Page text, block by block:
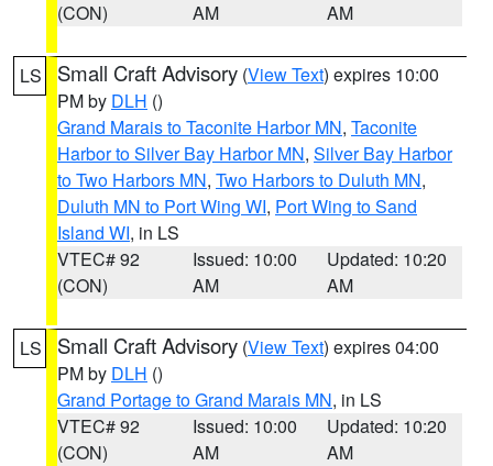
(CON)
AM
AM
LS Small Craft Advisory (View Text) expires 10:00
PM by DLH ()
Grand Marais to Taconite Harbor MN, Taconite
Harbor to Silver Bay Harbor MN, Silver Bay Harbor
to Two Harbors MN, Two Harbors to Duluth MN,
Duluth MN to Port Wing WI, Port Wing to Sand
Island WI, in LS
VTEC# 92
(CON)
Issued: 10:00
AM
Updated: 10:20
AM
LS Small Craft Advisory (View Text) expires 04:00
PM by DLH ()
Grand Portage to Grand Marais MN, in LS
VTEC# 92
(CON)
Issued: 10:00
AM
Updated: 10:20
AM